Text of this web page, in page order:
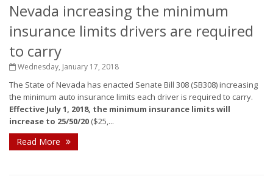
Nevada increasing the minimum
insurance limits drivers are required
to carry
Wednesday, January 17, 2018
The State of Nevada has enacted Senate Bill 308 (SB308) increasing
the minimum auto insurance limits each driver is required to carry.
Effective July 1, 2018, the minimum insurance limits will
increase to 25/50/20 ($25,...
Read More